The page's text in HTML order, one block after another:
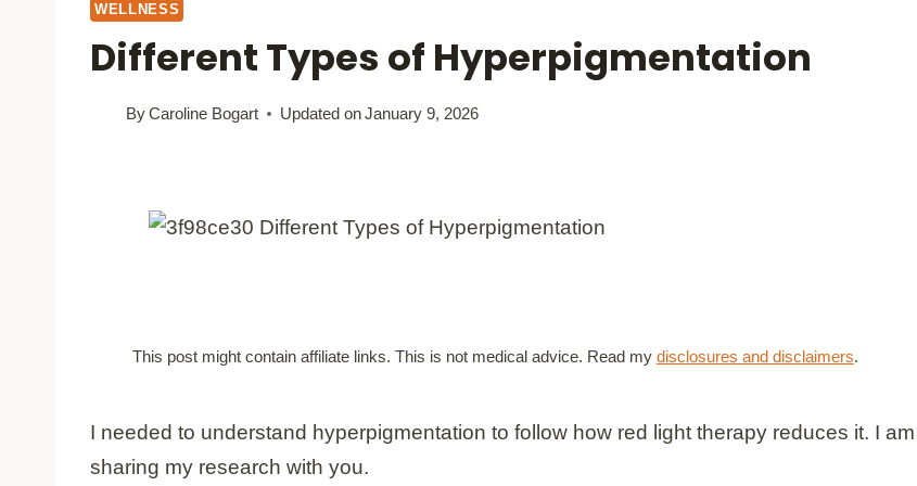
WELLNESS
Different Types of Hyperpigmentation
ByCaroline Bogart Updated onJanuary 9, 2026
This post might contain affiliate links. This is not medical advice. Read my disclosures and disclaimers.
I needed to understand hyperpigmentation to follow how red light therapy reduces it. I am
sharing my research with you.